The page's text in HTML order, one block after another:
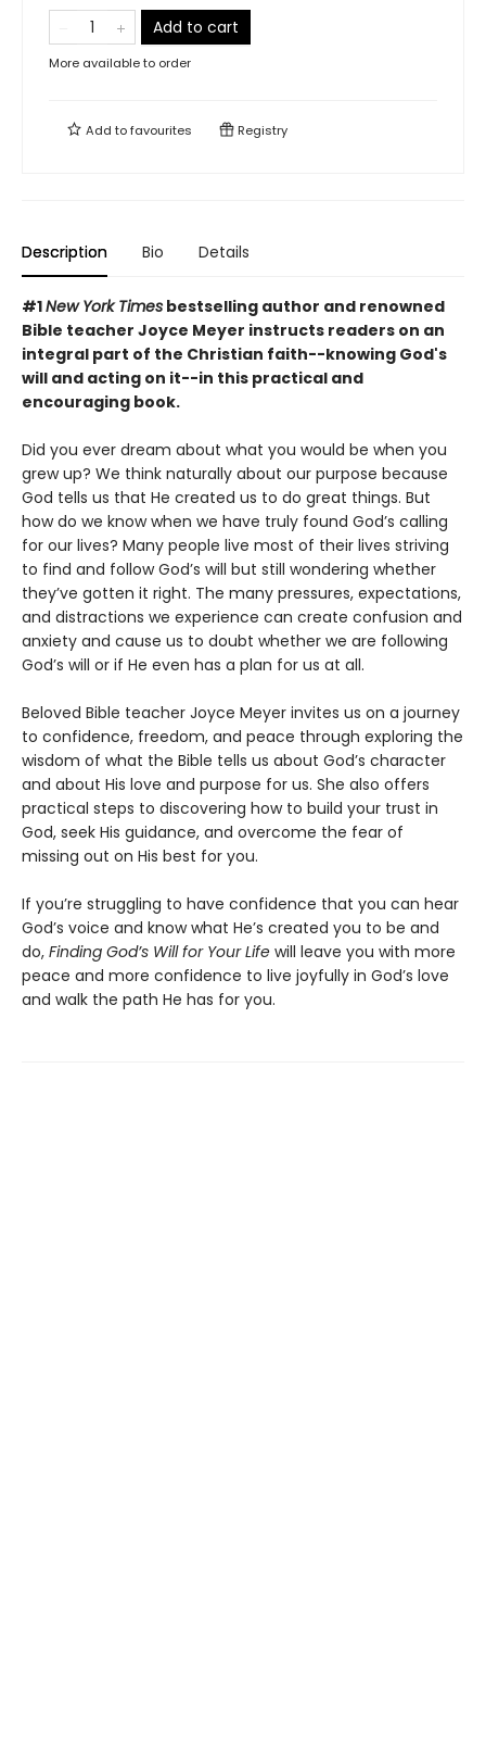
Add to cart
More available to order
Add tofavourites Registry
Description Bio Details
#1New York Times bestselling author and renowned
Bible teacher Joyce Meyer instructs readers on an
integral part of the Christian faith--knowing God's
will and acting on it--in this practical and
encouraging book.
Did you ever dream about what you would be when you
grew up? We think naturally about our purpose because
God tells us that He created us to do great things. But
how do we know when we have truly found God’s calling
for our lives? Many people live most of their lives striving
to find and follow God’s will but still wondering whether
they’ve gotten it right. The many pressures, expectations,
and distractions we experience can create confusion and
anxiety and cause us to doubt whether we are following
God’s will or if He even has a plan for us at all.
Beloved Bible teacher Joyce Meyer invites us on a journey
to confidence, freedom, and peace through exploring the
wisdom of what the Bible tells us about God’s character
and about His love and purpose for us. She also offers
practical steps to discovering how to build your trust in
God, seek His guidance, and overcome the fear of
missing out on His best for you.
If you’re struggling to have confidence that you can hear
God’s voice and know what He’s created you to be and
do, Finding God’s Will for Your Life will leave you with more
peace and more confidence to live joyfully in God’s love
and walk the path He has for you.